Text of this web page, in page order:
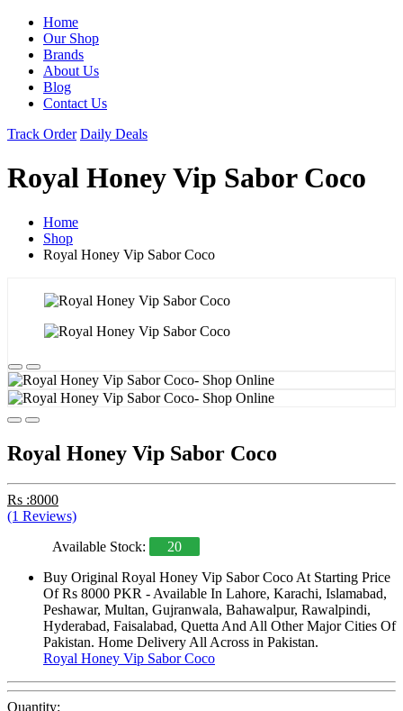
Home
Our Shop
Brands
About Us
Blog
Contact Us
Track Order Daily Deals
Royal Honey Vip Sabor Coco
Home
Shop
Royal Honey Vip Sabor Coco
Royal Honey Vip Sabor Coco
Rs :8000
(1 Reviews)
Available Stock:
20
Buy Original Royal Honey Vip Sabor Coco At Starting Price
Of Rs 8000 PKR - Available In Lahore, Karachi, Islamabad,
Peshawar, Multan, Gujranwala, Bahawalpur, Rawalpindi,
Hyderabad, Faisalabad, Quetta And All Other Major Cities Of
Pakistan. Home Delivery All Across in Pakistan.
Royal Honey Vip Sabor Coco
Quantity: